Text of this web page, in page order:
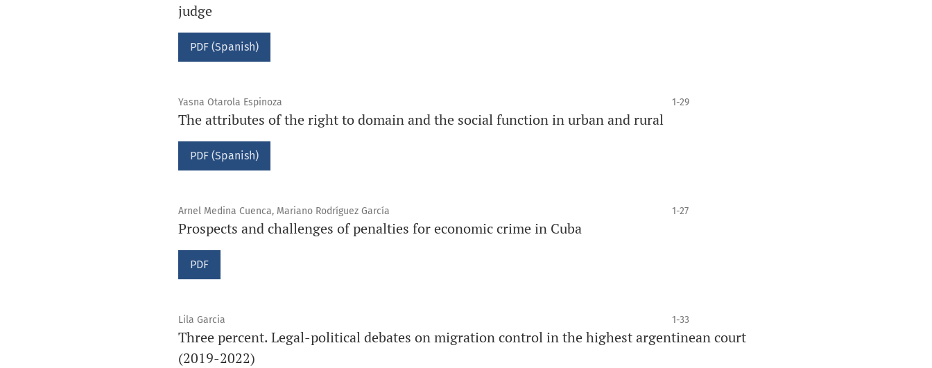
judge
PDF (Spanish)
Yasna Otarola Espinoza 1-29
The attributes of the right to domain and the social function in urban and rural
PDF (Spanish)
Arnel Medina Cuenca, Mariano Rodríguez García 1-27
Prospects and challenges of penalties for economic crime in Cuba
PDF
Lila Garcia 1-33
Three percent. Legal-political debates on migration control in the highest argentinean court
(2019-2022)